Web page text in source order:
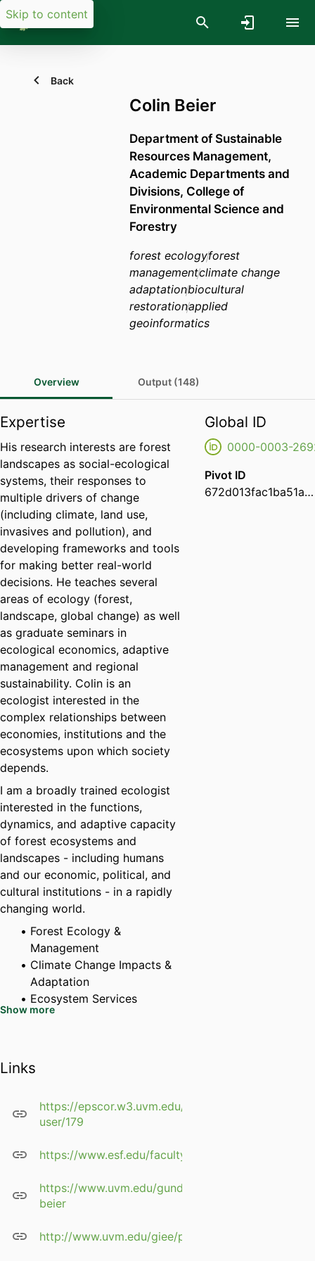
Skip to content
Back
Colin Beier
Department of Sustainable
Resources Management,
Academic Departments and
Divisions, College of
Environmental Science and
Forestry
forest ecologyforest
managementclimate change
adaptationbiocultural
restorationapplied
geoinformatics
Overview Output (148)
Expertise
His research interests are forest
landscapes as social-ecological
systems, their responses to
multiple drivers of change
(including climate, land use,
invasives and pollution), and
developing frameworks and tools
for making better real-world
decisions. He teaches several
areas of ecology (forest,
landscape, global change) as well
as graduate seminars in
ecological economics, adaptive
management and regional
sustainability. Colin is an
ecologist interested in the
complex relationships between
economies, institutions and the
ecosystems upon which society
depends.
I am a broadly trained ecologist
interested in the functions,
dynamics, and adaptive capacity
of forest ecosystems and
landscapes - including humans
and our economic, political, and
cultural institutions - in a rapidly
changing world.
Forest Ecology &
Management
Climate Change Impacts &
Adaptation
Ecosystem Services
Long-Term Ecosystem
and Governance of Forest
Traditional Ecological
Knowledge & Biocultural
Forest Biogeochemistry &
Applied Geoinformatics
Research: forest ecosystem and
ecological systems, climate
Show more
Links
https://epscor.w3.uvm.edu/2/profile-
user/179
https://www.esf.edu/faculty/beier/
https://www.uvm.edu/gund/profiles/colin-
beier
http://www.uvm.edu/giee/pdfs/ColinBeierCV.pdf
Global ID
0000-0003-
Pivot ID
672d013fac1ba51a4647c911f7fcdd12